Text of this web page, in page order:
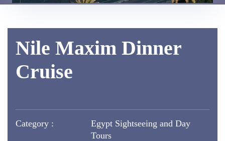
Nile Maxim Dinner
Cruise
Category :
Egypt Sightseeing and Day
Tours